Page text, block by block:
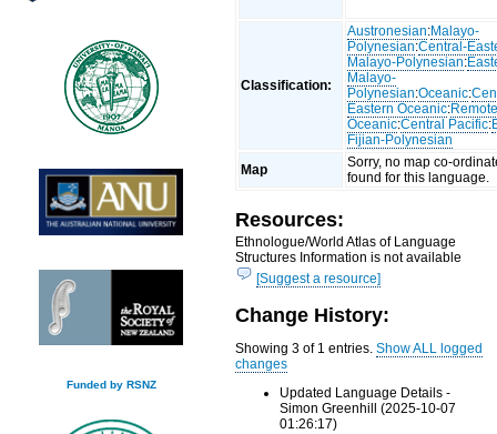
Funded by RSNZ
Classification:
Austronesian:Malayo-
Polynesian:Central-
Malayo-Polynesian:
Malayo-
Polynesian:Oceanic:
Eastern Oceanic:
Oceanic:Central Pacific:
Fijian-Polynesian
Map
Sorry, no map co-
found for this language.
Resources:
Ethnologue/World Atlas of Language
Structures Information is not available
[Suggest a resource]
Change History:
Showing 3 of 1 entries.Show ALL logged
changes
Updated Language Details -
Simon Greenhill (2025-10-07
01:26:17)